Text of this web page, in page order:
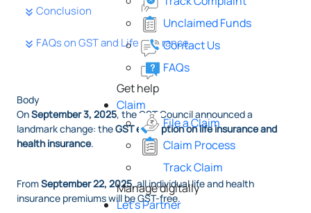
Unclaimed Funds
Contact Us
FAQs
Get help
Claim
File a Claim
Claim Process
Track Claim
Manage digitally
Let's Partner
Conclusion
FAQs on GST and Life Insurance
Body
OnSeptember 3, 2025, the GST Council announced a
landmark change: theGST exemption on life insurance and
health insurance.
FromSeptember 22, 2025, all individual life and health
insurance premiums will be GST-free.